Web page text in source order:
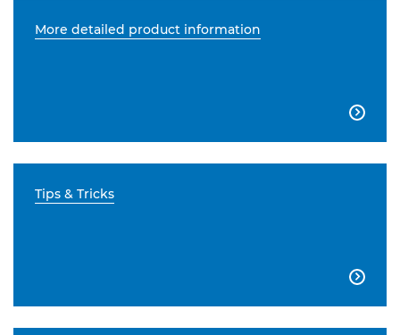
More detailed product information

Tips & Tricks
